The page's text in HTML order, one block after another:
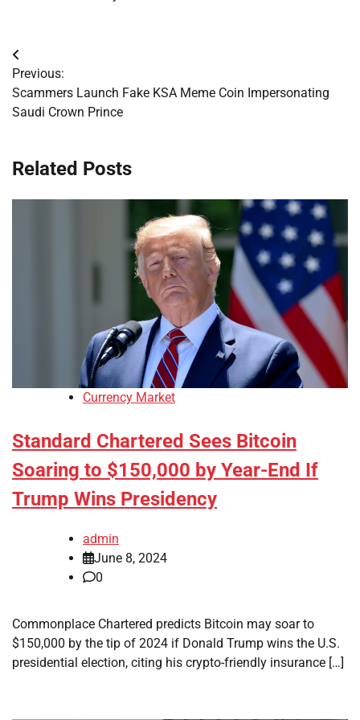
Post
navigation
Previous:
Scammers Launch Fake KSA Meme Coin Impersonating
Saudi Crown Prince
Related Posts
Currency Market
Standard Chartered Sees Bitcoin
Soaring to $150,000 by Year-End If
Trump Wins Presidency
admin
June 8, 2024
0
Commonplace Chartered predicts Bitcoin may soar to
$150,000 by the tip of 2024 if Donald Trump wins the U.S.
presidential election, citing his crypto-friendly insurance […]